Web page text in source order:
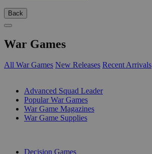
Back
War Games
All War Games New Releases Recent Arrivals
Advanced Squad Leader
Popular War Games
War Game Magazines
War Game Supplies
Decision Games